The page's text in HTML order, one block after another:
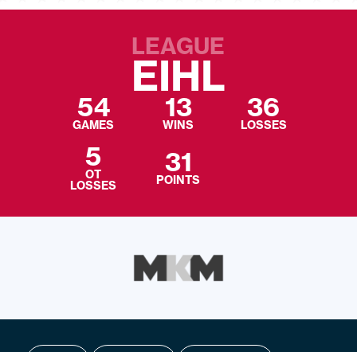
LEAGUE
EIHL
54
GAMES
13
WINS
36
LOSSES
5
OT
LOSSES
31
POINTS